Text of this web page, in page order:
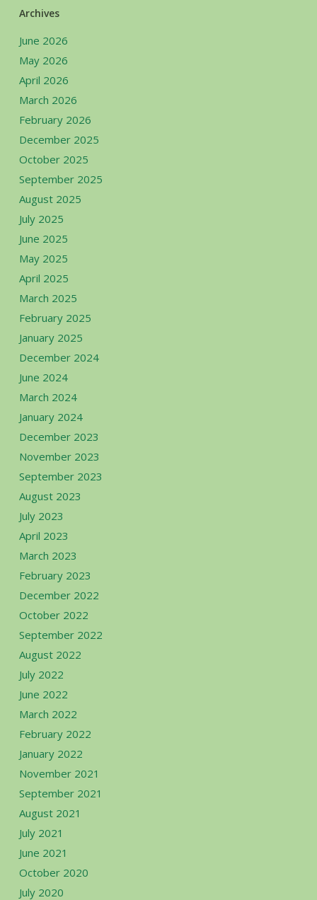
Archives
June 2026
May 2026
April 2026
March 2026
February 2026
December 2025
October 2025
September 2025
August 2025
July 2025
June 2025
May 2025
April 2025
March 2025
February 2025
January 2025
December 2024
June 2024
March 2024
January 2024
December 2023
November 2023
September 2023
August 2023
July 2023
April 2023
March 2023
February 2023
December 2022
October 2022
September 2022
August 2022
July 2022
June 2022
March 2022
February 2022
January 2022
November 2021
September 2021
August 2021
July 2021
June 2021
October 2020
July 2020